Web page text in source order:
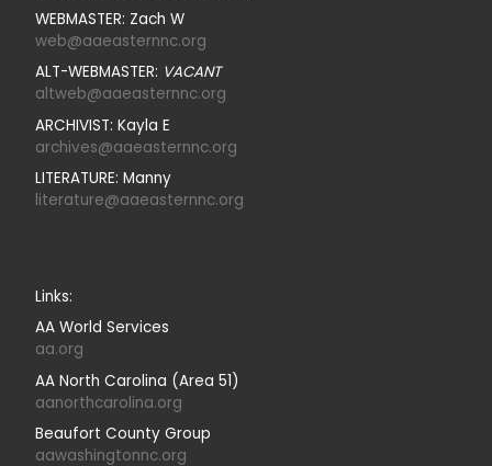
WEBMASTER: Zach W
web@aaeasternnc.org
ALT-WEBMASTER: VACANT
altweb@aaeasternnc.org
ARCHIVIST: Kayla E
archives@aaeasternnc.org
LITERATURE: Manny
literature@aaeasternnc.org
Links:
AA World Services
aa.org
AA North Carolina (Area 51)
aanorthcarolina.org
Beaufort County Group
aawashingtonnc.org